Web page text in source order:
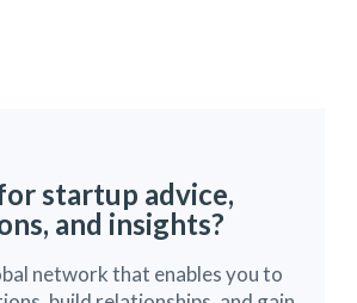
startup advice,
and insights?
network that enables you to